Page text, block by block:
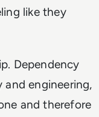
like they
Dependency
engineering,
and therefore